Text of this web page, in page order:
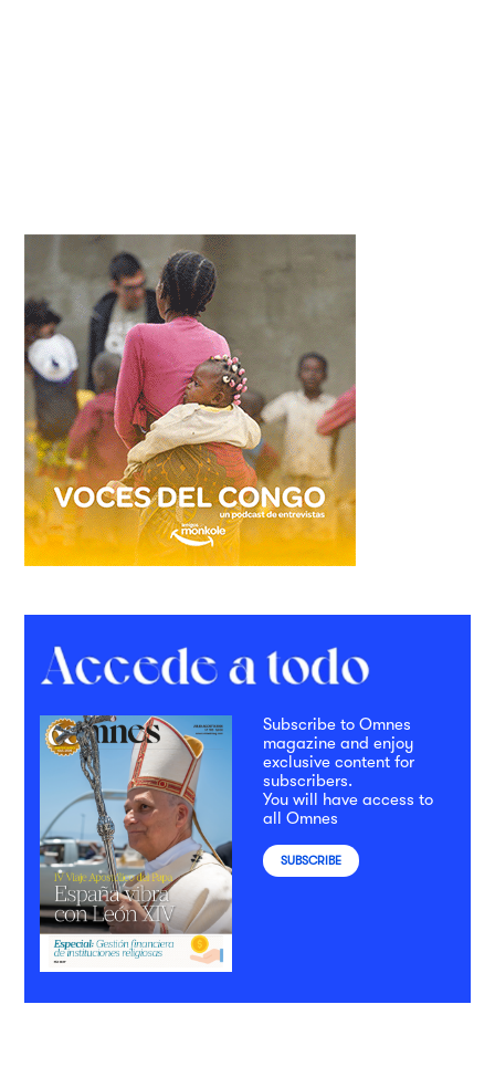
Subscribe to Omnes
magazine and enjoy
exclusive content for
subscribers.
You will have access to
all Omnes
SUBSCRIBE